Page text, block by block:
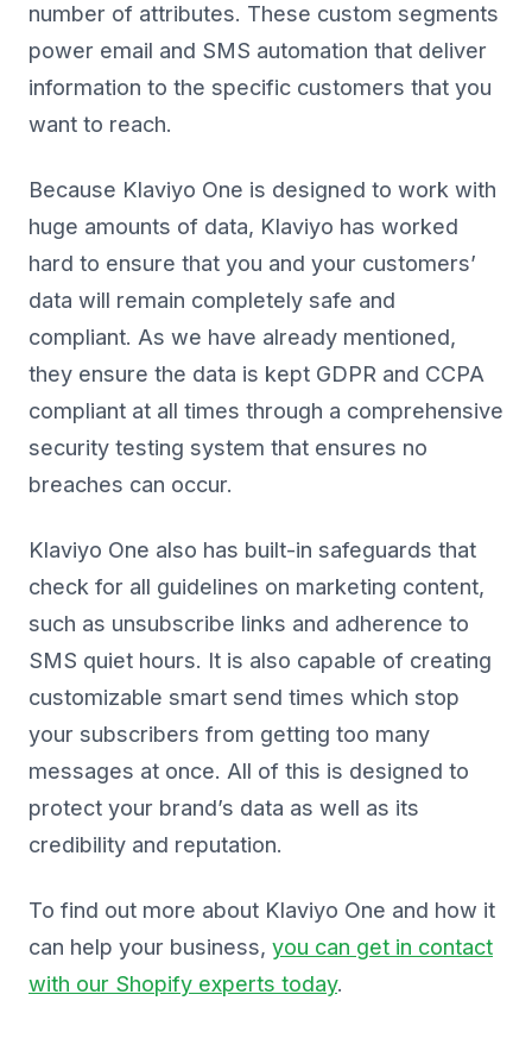
number of attributes. These custom segments
power email and SMS automation that deliver
information to the specific customers that you
want to reach.
Because Klaviyo One is designed to work with
huge amounts of data, Klaviyo has worked
hard to ensure that you and your customers’
data will remain completely safe and
compliant. As we have already mentioned,
they ensure the data is kept GDPR and CCPA
compliant at all times through a comprehensive
security testing system that ensures no
breaches can occur.
Klaviyo One also has built-in safeguards that
check for all guidelines on marketing content,
such as unsubscribe links and adherence to
SMS quiet hours. It is also capable of creating
customizable smart send times which stop
your subscribers from getting too many
messages at once. All of this is designed to
protect your brand’s data as well as its
credibility and reputation.
To find out more about Klaviyo One and how it
can help your business, you can get in contact
with our Shopify experts today.